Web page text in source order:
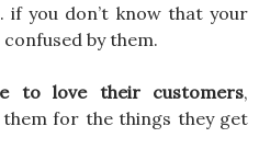
you don’t know that your
by them.
to love their customers,
for the things they get